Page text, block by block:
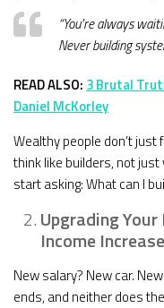
“You’re always
Never building
READ ALSO: 3 Brutal
Daniel McKorley
Wealthy people don’t
think like builders, not
start asking: What can I
Upgrading
Income
New salary? New car.
ends, and neither does